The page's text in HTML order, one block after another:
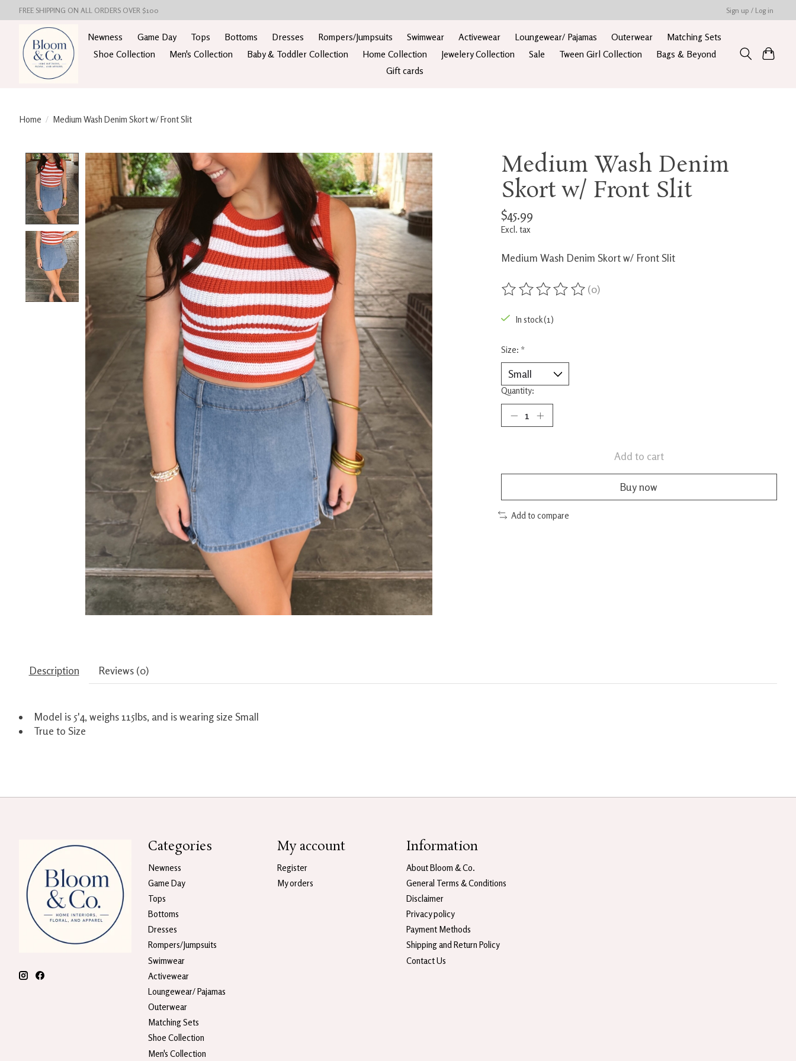
FREE SHIPPING ON ALL ORDERS OVER $100 Sign up / Log in
Newness Game Day Tops Bottoms Dresses Rompers/Jumpsuits Swimwear Activewear Loungewear/ Pajamas Outerwear
Matching Sets
Shoe Collection
Men's Collection Baby & Toddler Collection Home Collection Jewelery Collection Sale Tween Girl Collection
Bags & Beyond
Gift cards
Home / Medium Wash Denim Skort w/ Front Slit
Product image slideshow Items
Medium Wash Denim
Skort w/ Front Slit
$45.99
Excl. tax
Medium Wash Denim Skort w/ Front Slit
The rating of this product is
(0)
In stock (1)
Size: *
Quantity:
Add to cart
Buy now
Add to compare
Description Reviews (0)
Model is 5'4, weighs 115lbs, and is wearing size Small
True to Size
Categories
Newness
Game Day
Tops
Bottoms
Dresses
Rompers/Jumpsuits
Swimwear
Activewear
Loungewear/ Pajamas
Outerwear
Matching Sets
Shoe Collection
Men's Collection
My account
Register
My orders
Information
About Bloom & Co.
General Terms & Conditions
Disclaimer
Privacy policy
Payment Methods
Shipping and Return Policy
Contact Us